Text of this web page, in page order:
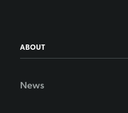
ABOUT
News